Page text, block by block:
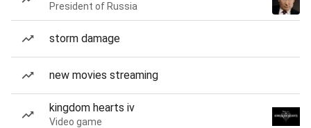
President of Russia
storm damage
new movies streaming
kingdom hearts iv
Video game